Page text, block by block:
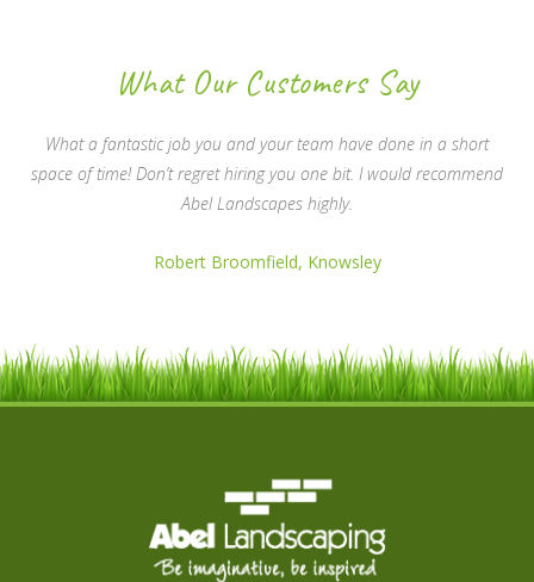
What Our Customers Say
What a fantastic job you and your team have done in a short
space of time! Don’t regret hiring you one bit. I would recommend
Abel Landscapes highly.
Robert Broomfield, Knowsley